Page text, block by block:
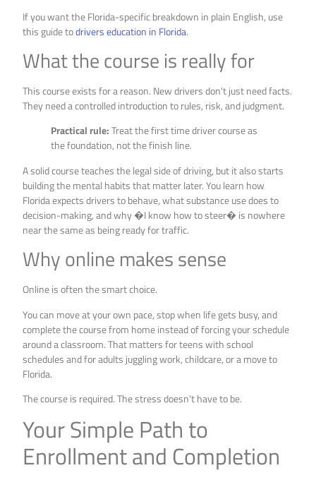
If you want the Florida-specific breakdown in plain English, use
this guide todrivers education in Florida.
What the course is really for
This course exists for a reason. New drivers don’t just need facts.
They need a controlled introduction to rules, risk, and judgment.
Practical rule:Treat the first time driver course as
the foundation, not the finish line.
A solid course teaches the legal side of driving, but it also starts
building the mental habits that matter later. You learn how
Florida expects drivers to behave, what substance use does to
decision-making, and why �I know how to steer� is nowhere
near the same as being ready for traffic.
Why online makes sense
Online is often the smart choice.
You can move at your own pace, stop when life gets busy, and
complete the course from home instead of forcing your schedule
around a classroom. That matters for teens with school
schedules and for adults juggling work, childcare, or a move to
Florida.
The course is required. The stress doesn’t have to be.
Your Simple Path to
Enrollment and Completion